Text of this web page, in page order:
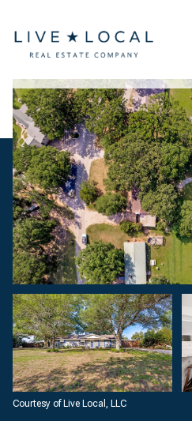
Courtesy of Live Local, LLC
Friday
07